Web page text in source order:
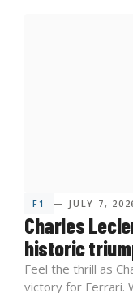
F1 — JULY 7,
Charles
historic
Feel the thrill as
victory for Ferrari.